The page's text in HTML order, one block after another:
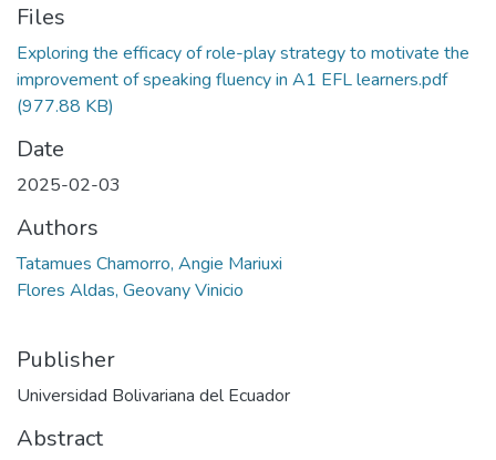
Files
Exploring the efficacy of role-play strategy to motivate the
improvement of speaking fluency in A1 EFL learners.pdf
(977.88 KB)
Date
2025-02-03
Authors
Tatamues Chamorro, Angie Mariuxi
Flores Aldas, Geovany Vinicio
Publisher
Universidad Bolivariana del Ecuador
Abstract